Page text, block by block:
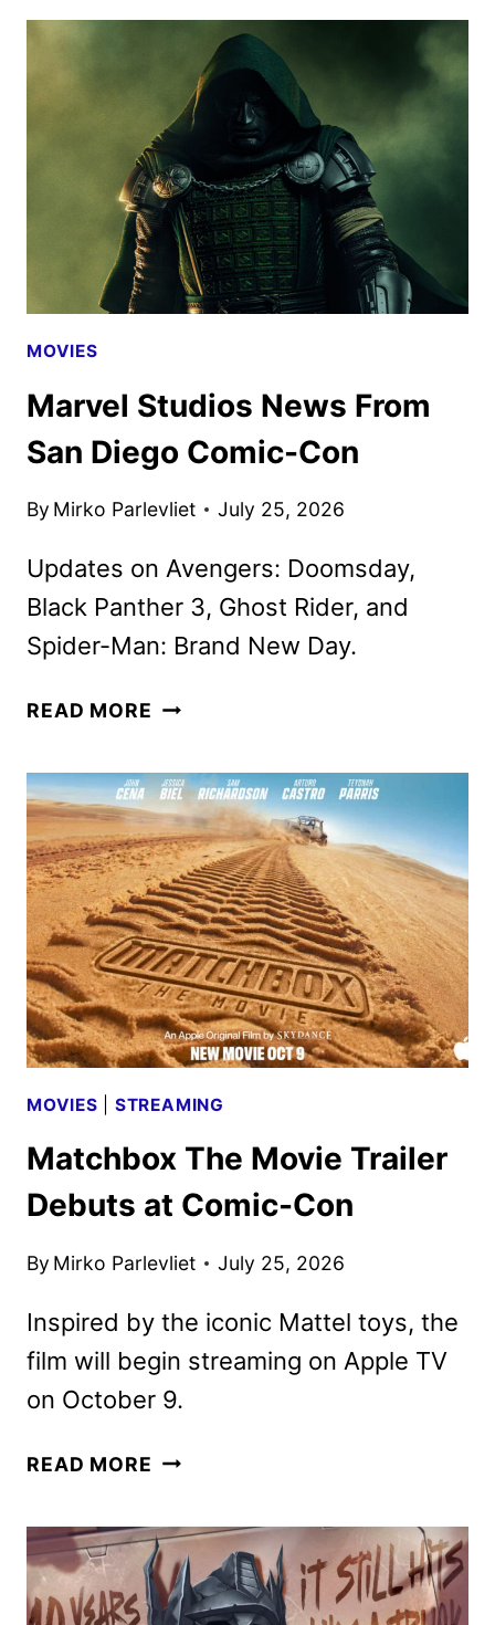
ADAM
WINGARD
FILM
MOVIES
Marvel Studios News From
San Diego Comic-Con
By Mirko Parlevliet July 25, 2026
Updates on Avengers: Doomsday,
Black Panther 3, Ghost Rider, and
Spider-Man: Brand New Day.
READ MORE MARVEL
FROM
SAN
DIEGO
COMIC-
CON
MOVIES STREAMING
Matchbox The Movie Trailer
Debuts at Comic-Con
By Mirko Parlevliet July 25, 2026
Inspired by the iconic Mattel toys, the
film will begin streaming on Apple TV
on October 9.
READ MORE MATCHBOX
TRAILER
DEBUTS
AT